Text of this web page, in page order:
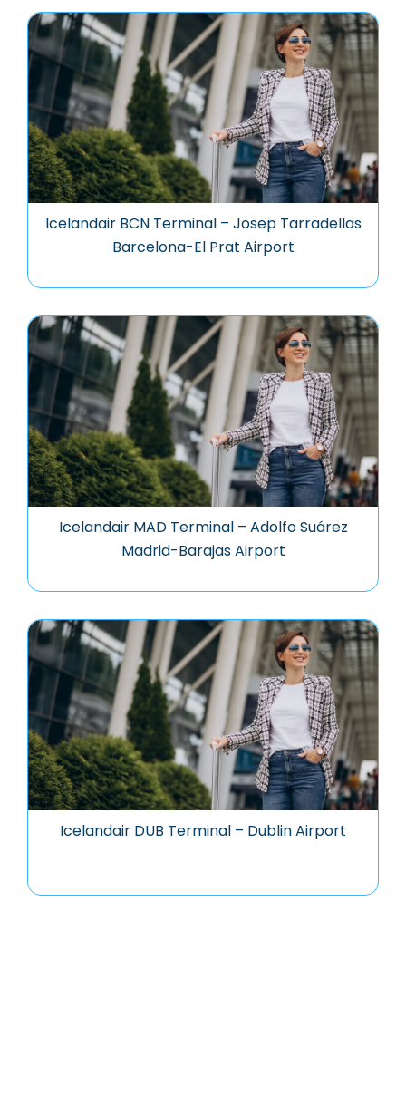
Icelandair BCN Terminal – Josep Tarradellas
Barcelona-El Prat Airport
Icelandair MAD Terminal – Adolfo Suárez
Madrid-Barajas Airport
Icelandair DUB Terminal – Dublin Airport